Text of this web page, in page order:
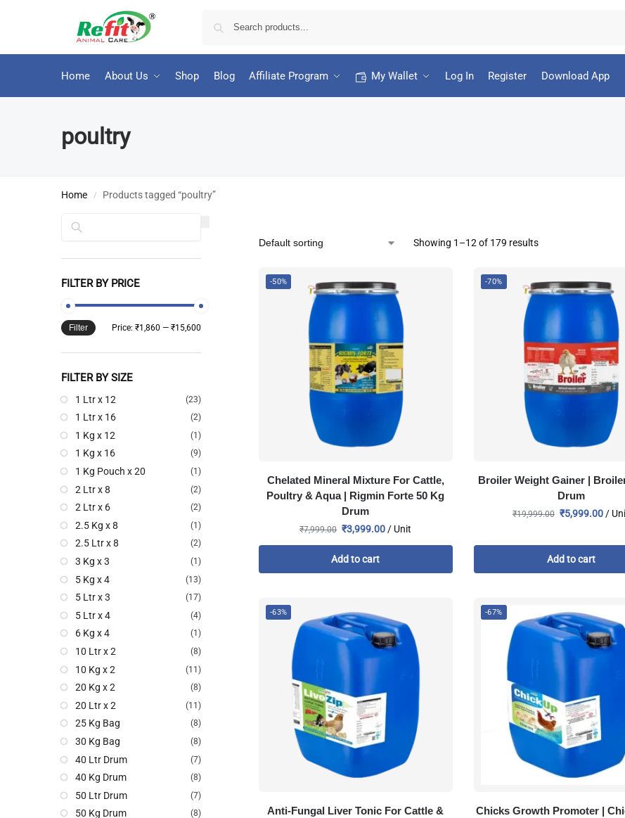
Home About Us Shop Blog Affiliate Program My Wallet Log In Register Download App
poultry
Home / Products tagged “poultry”
Showing 1–12 of 179 results
-50%
Chelated Mineral Mixture For Cattle,
Poultry & Aqua | Rigmin Forte 50 Kg
Drum
₹7,999.00 ₹3,999.00 / Unit
Add to cart
-70%
Broiler Weight Gainer |
Drum
₹19,999.00 ₹5,999.00 /
Add to cart
-63%
Anti-Fungal Liver Tonic For Cattle &
-67%
Chicks Growth Promoter |
FILTER BY PRICE
Filter Price: ₹1,860 — ₹15,600
FILTER BY SIZE
1 Ltr x 12 (23)
1 Ltr x 16 (2)
1 Kg x 12 (1)
1 Kg x 16 (9)
1 Kg Pouch x 20 (1)
2 Ltr x 8 (2)
2 Ltr x 6 (2)
2.5 Kg x 8 (1)
2.5 Ltr x 8 (2)
3 Kg x 3 (1)
5 Kg x 4 (13)
5 Ltr x 3 (17)
5 Ltr x 4 (4)
6 Kg x 4 (1)
10 Ltr x 2 (8)
10 Kg x 2 (11)
20 Kg x 2 (8)
20 Ltr x 2 (11)
25 Kg Bag (8)
30 Kg Bag (8)
40 Ltr Drum (7)
40 Kg Drum (8)
50 Ltr Drum (7)
50 Kg Drum (8)